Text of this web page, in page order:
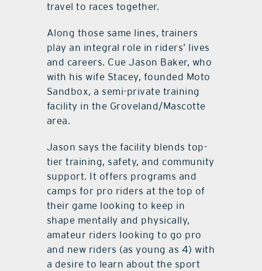
travel to races together.
Along those same lines, trainers
play an integral role in riders’ lives
and careers. Cue Jason Baker, who
with his wife Stacey, founded Moto
Sandbox, a semi-private training
facility in the Groveland/Mascotte
area.
Jason says the facility blends top-
tier training, safety, and community
support. It offers programs and
camps for pro riders at the top of
their game looking to keep in
shape mentally and physically,
amateur riders looking to go pro
and new riders (as young as 4) with
a desire to learn about the sport